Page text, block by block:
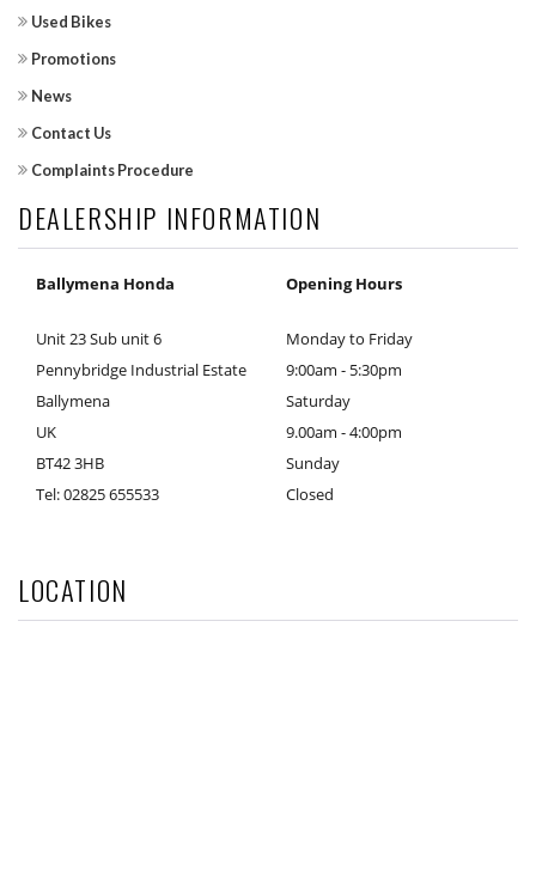
Used Bikes
Promotions
News
Contact Us
Complaints Procedure
DEALERSHIP INFORMATION
Ballymena Honda
Unit 23 Sub unit 6
Pennybridge Industrial Estate
Ballymena
UK
BT42 3HB
Tel: 02825 655533
Opening Hours
Monday to Friday
9:00am - 5:30pm
Saturday
9.00am - 4:00pm
Sunday
Closed
LOCATION